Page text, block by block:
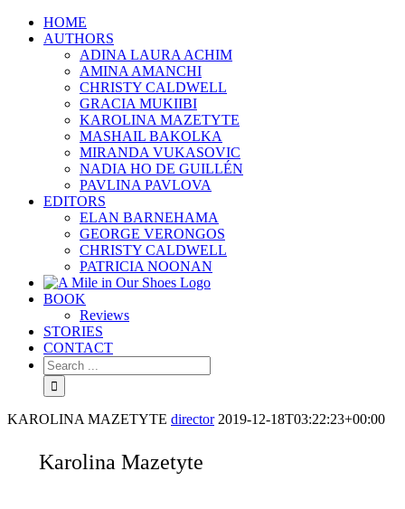
HOME
AUTHORS
ADINA LAURA ACHIM
AMINA AMANCHI
CHRISTY CALDWELL
GRACIA MUKIIBI
KAROLINA MAZETYTE
MASHAIL BAKOLKA
MIRANDA VUKASOVIC
NADIA HO DE GUILLÉN
PAVLINA PAVLOVA
EDITORS
ELAN BARNEHAMA
GEORGE VERONGOS
CHRISTY CALDWELL
PATRICIA NOONAN
BOOK
Reviews
STORIES
CONTACT
KAROLINA MAZETYTE director 2019-12-18T03:22:23+00:00
Karolina Mazetyte